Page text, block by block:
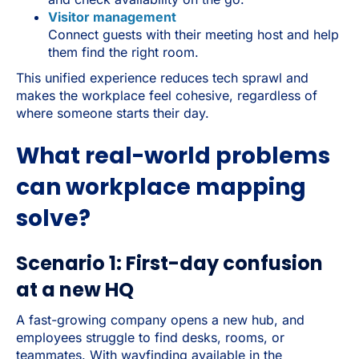
Visitor management
Connect guests with their meeting host and help
them find the right room.
This unified experience reduces tech sprawl and
makes the workplace feel cohesive, regardless of
where someone starts their day.
What real-world problems
can workplace mapping
solve?
Scenario 1: First-day confusion
at a new HQ
A fast-growing company opens a new hub, and
employees struggle to find desks, rooms, or
teammates. With wayfinding available in the